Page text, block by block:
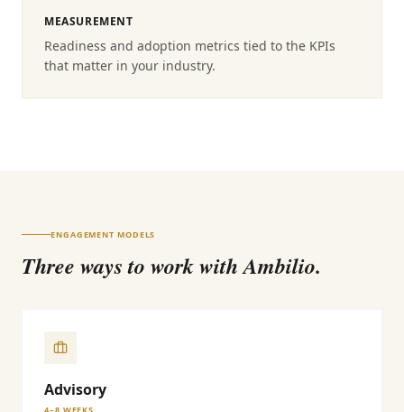
MEASUREMENT
Readiness and adoption metrics tied to the KPIs
that matter in your industry.
ENGAGEMENT MODELS
Three ways to work with Ambilio.
Advisory